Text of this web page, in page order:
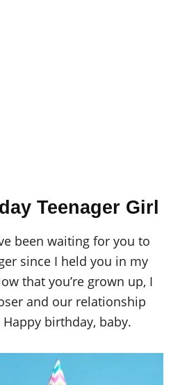
Teenager Girl
been waiting for you to
since I held you in my
that you’re grown up, I
and our relationship
birthday, baby.